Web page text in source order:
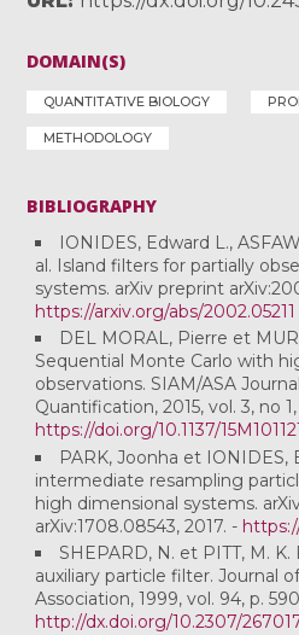
DOMAIN(S)
QUANTITATIVE BIOLOGY
METHODOLOGY
BIBLIOGRAPHY
IONIDES, Edward L.,
al. Island filters for partially
systems. arXiv preprint
https://arxiv.org/abs/2002.05211
DEL MORAL, Pierre et
Sequential Monte Carlo with
observations. SIAM/ASA
Quantification, 2015, vol. 3, no
https://doi.org/10.1137/
PARK, Joonha et IONIDES,
intermediate resampling
high dimensional systems.
arXiv:1708.08543, 2017. -
SHEPARD, N. et PITT, M.
auxiliary particle filter. Journal
Association, 1999, vol. 94, p.
http://dx.doi.org/10.2307/